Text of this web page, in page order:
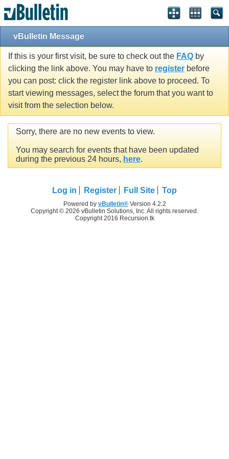
vBulletin Message
If this is your first visit, be sure to check out the FAQ by
clicking the link above. You may have to register before
you can post: click the register link above to proceed. To
start viewing messages, select the forum that you want to
visit from the selection below.
Sorry, there are no new events to view.
You may search for events that have been updated
during the previous 24 hours, here.
Log in Register Full Site Top
Powered by vBulletin®Version 4.2.2
Copyright © 2026 vBulletin Solutions, Inc. All rights reserved.
Copyright 2016 Recursion.tk